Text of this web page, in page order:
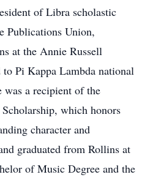
of Libra scholastic
Publications Union,
at the Annie Russell
to Pi Kappa Lambda national
was a recipient of the
which honors
character and
graduated from Rollins at
of Music Degree and the